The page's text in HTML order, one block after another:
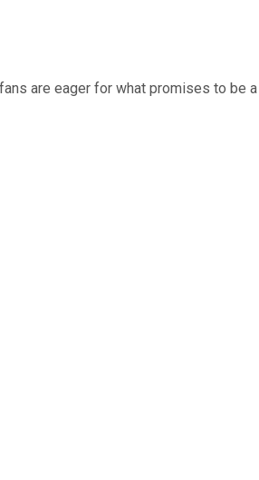
are eager for what promises to